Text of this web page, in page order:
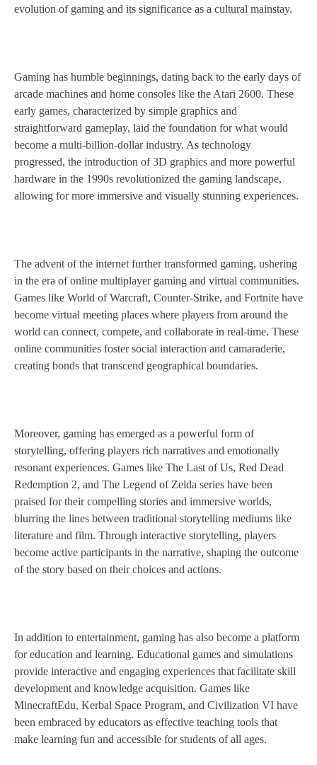
evolution of gaming and its significance as a cultural mainstay.
Gaming has humble beginnings, dating back to the early days of
arcade machines and home consoles like the Atari 2600. These
early games, characterized by simple graphics and
straightforward gameplay, laid the foundation for what would
become a multi-billion-dollar industry. As technology
progressed, the introduction of 3D graphics and more powerful
hardware in the 1990s revolutionized the gaming landscape,
allowing for more immersive and visually stunning experiences.
The advent of the internet further transformed gaming, ushering
in the era of online multiplayer gaming and virtual communities.
Games like World of Warcraft, Counter-Strike, and Fortnite have
become virtual meeting places where players from around the
world can connect, compete, and collaborate in real-time. These
online communities foster social interaction and camaraderie,
creating bonds that transcend geographical boundaries.
Moreover, gaming has emerged as a powerful form of
storytelling, offering players rich narratives and emotionally
resonant experiences. Games like The Last of Us, Red Dead
Redemption 2, and The Legend of Zelda series have been
praised for their compelling stories and immersive worlds,
blurring the lines between traditional storytelling mediums like
literature and film. Through interactive storytelling, players
become active participants in the narrative, shaping the outcome
of the story based on their choices and actions.
In addition to entertainment, gaming has also become a platform
for education and learning. Educational games and simulations
provide interactive and engaging experiences that facilitate skill
development and knowledge acquisition. Games like
MinecraftEdu, Kerbal Space Program, and Civilization VI have
been embraced by educators as effective teaching tools that
make learning fun and accessible for students of all ages.